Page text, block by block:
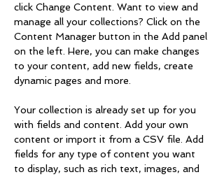
click Change Content. Want to view and
manage all your collections? Click on the
Content Manager button in the Add panel
on the left. Here, you can make changes
to your content, add new fields, create
dynamic pages and more.
Your collection is already set up for you
with fields and content. Add your own
content or import it from a CSV file. Add
fields for any type of content you want
to display, such as rich text, images, and